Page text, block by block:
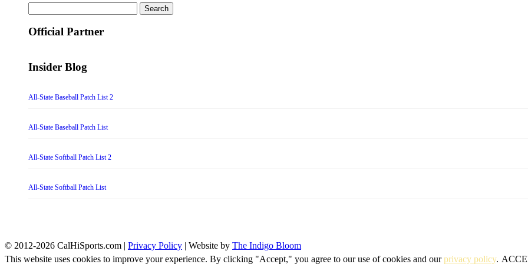
for:
Official Partner
Insider Blog
All-State Baseball Patch List 2
All-State Baseball Patch List
All-State Softball Patch List 2
All-State Softball Patch List
© 2012-2026 CalHiSports.com | Privacy Policy | Website by The Indigo Bloom
This website uses cookies to improve your experience. By clicking "Accept," you agree to our use of cookies and ourprivacy policy.